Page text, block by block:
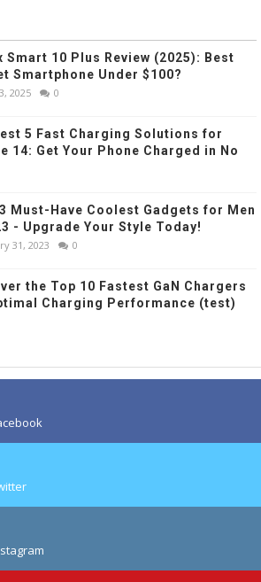
Smart 10 Plus Review (2025): Best
Smartphone Under $100?
2025 0
5 Fast Charging Solutions for
14: Get Your Phone Charged in No
Must-Have Coolest Gadgets for Men
- Upgrade Your Style Today!
31, 2023 0
the Top 10 Fastest GaN Chargers
Charging Performance (test)